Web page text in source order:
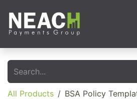
All Products BSA Policy